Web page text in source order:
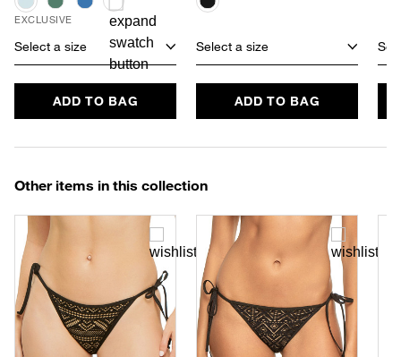
EXCLUSIVE
Select a size
ADD TO BAG
Select a size
ADD TO BAG
Other items in this collection